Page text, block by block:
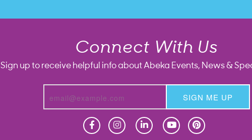
Connect With Us
Sign up to receive helpful info about Abeka Events, News &
SIGN ME UP